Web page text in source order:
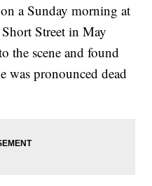
a Sunday morning at
Street in May
the scene and found
was pronounced dead